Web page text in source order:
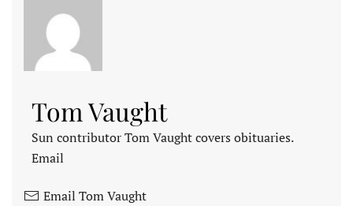
Tom Vaught
Sun contributor Tom Vaught covers obituaries.
Email
Email Tom Vaught